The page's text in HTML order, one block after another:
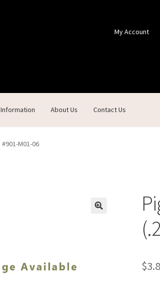
My Account
About Us Contact Us
Products
M01-06
$